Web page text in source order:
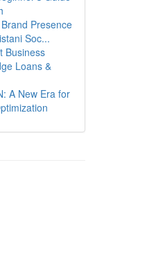
Presence
Soc...
Business
Loans &
A New Era for